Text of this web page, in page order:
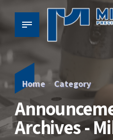
Home Category
Archives -